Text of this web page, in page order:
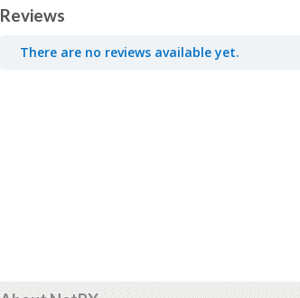
Reviews
There are no reviews available yet.